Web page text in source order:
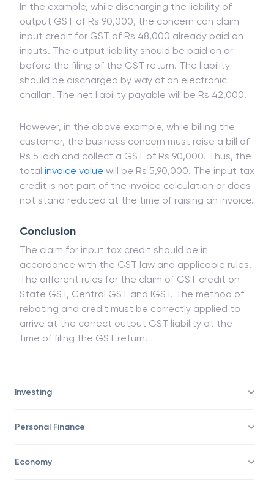
Investing
Personal Finance
Economy
In the example, while discharging the liability of
output GST of Rs 90,000, the concern can claim
input credit for GST of Rs 48,000 already paid on
inputs. The output liability should be paid on or
before the filing of the GST return. The liability
should be discharged by way of an electronic
challan. The net liability payable will be Rs 42,000.
However, in the above example, while billing the
customer, the business concern must raise a bill of
Rs 5 lakh and collect a GST of Rs 90,000. Thus, the
total invoice value will be Rs 5,90,000. The input tax
credit is not part of the invoice calculation or does
not stand reduced at the time of raising an invoice.
Conclusion
The claim for input tax credit should be in
accordance with the GST law and applicable rules.
The different rules for the claim of GST credit on
State GST, Central GST and IGST. The method of
rebating and credit must be correctly applied to
arrive at the correct output GST liability at the
time of filing the GST return.